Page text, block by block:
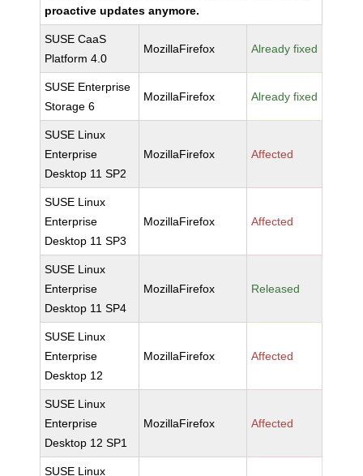
proactive updates anymore.
SUSE CaaS
Platform 4.0
MozillaFirefox Already fixed
SUSE Enterprise
Storage 6
MozillaFirefox Already fixed
SUSE Linux
Enterprise
Desktop 11 SP2
MozillaFirefox Affected
SUSE Linux
Enterprise
Desktop 11 SP3
MozillaFirefox Affected
SUSE Linux
Enterprise
Desktop 11 SP4
MozillaFirefox Released
SUSE Linux
Enterprise
Desktop 12
MozillaFirefox Affected
SUSE Linux
Enterprise
Desktop 12 SP1
MozillaFirefox Affected
SUSE Linux